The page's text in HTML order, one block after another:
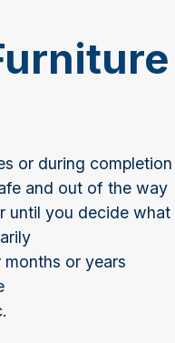
or during
and out of the way
until you decide
or years